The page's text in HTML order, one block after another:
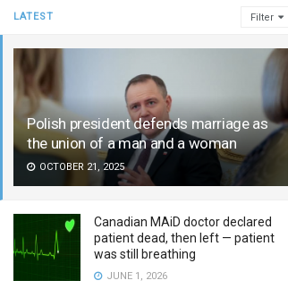
LATEST Filter
Polish president defends marriage as
the union of a man and a woman
OCTOBER 21, 2025
Canadian MAiD doctor declared
patient dead, then left — patient
was still breathing
JUNE 1, 2026